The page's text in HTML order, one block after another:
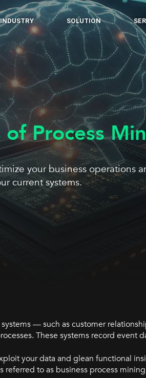
INDUSTRY SOLUTION
Process
your business operations
current systems.
— such as customer
These systems record event
your data and glean functional
referred to as business process